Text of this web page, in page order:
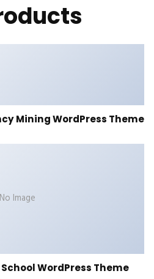
Mining WordPress Theme
No Image
WordPress Theme